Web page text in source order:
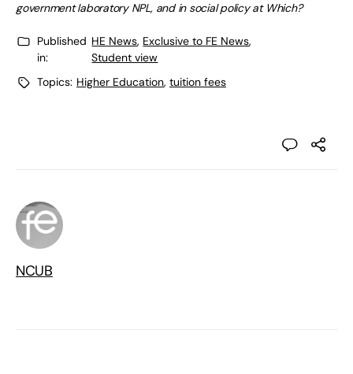
government laboratory NPL, and in social policy at Which?
Published
in:
HE News, Exclusive to FE News,
Student view
Topics: Higher Education, tuition fees
NCUB